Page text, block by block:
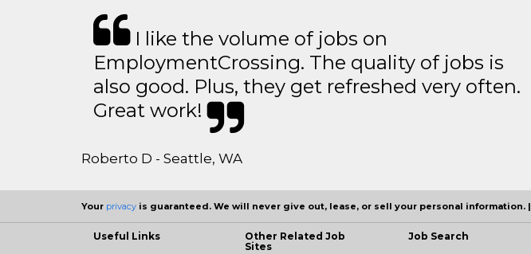
I like the volume of jobs on
EmploymentCrossing. The quality of jobs is
also good. Plus, they get refreshed very often.
Great work!
Roberto D - Seattle, WA
Your privacy is guaranteed. We will never give out, lease, or sell your personal information. |
Useful Links
Other Related Job
Sites
Job Search